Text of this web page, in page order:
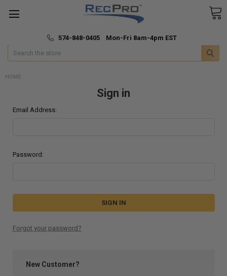
🚚 Fast & Free Shipping
574-848-0405 Mon-Fri 8am-4pm EST
Search
HOME
Sign in
Email Address:
Password:
Forgot your password?
New Customer?